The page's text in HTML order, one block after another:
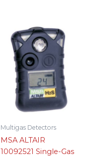
Multigas Detectors
MSA ALTAIR
10092521 Single-Gas